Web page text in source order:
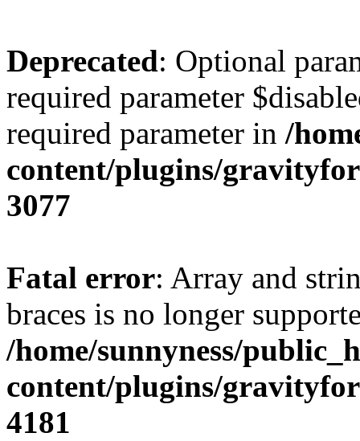
Deprecated: Optional
required parameter
required parameter in /
content/plugins/
3077
Fatal error: Array and
braces is no longer
/home/sunnyness/
content/plugins/
4181